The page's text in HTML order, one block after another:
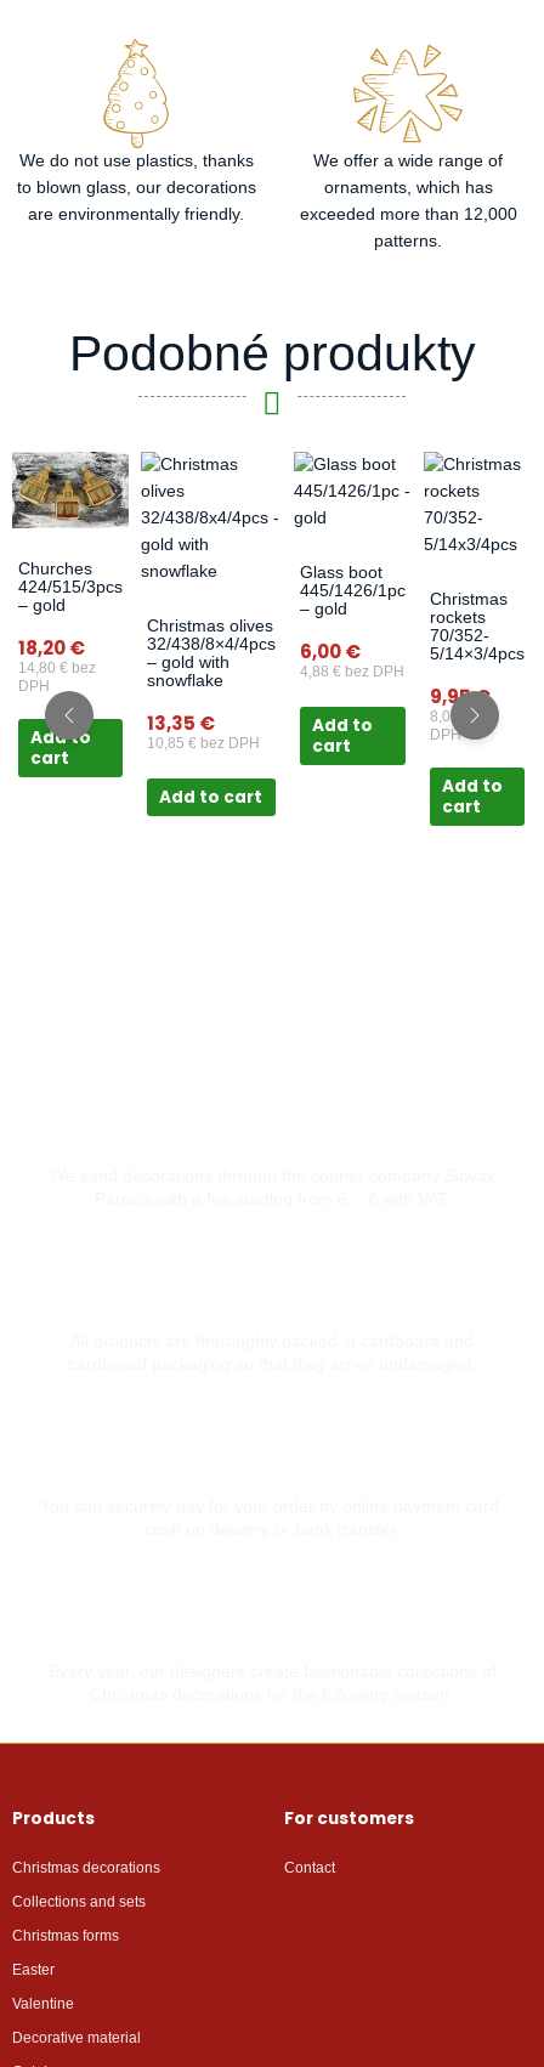
We do not use plastics, thanks
to blown glass, our decorations
are environmentally friendly.
We offer a wide range of
ornaments, which has
exceeded more than 12,000
patterns.
Podobné produkty
Churches
424/515/3pcs
– gold
18,20€
14,80 € bez
DPH
Add to
cart
Christmas olives
32/438/8×4/4pcs
– gold with
snowflake
13,35 €
10,85 € bez DPH
Add to cart
Glass boot
445/1426/1pc
– gold
6,00€
4,88 € bez DPH
Add to
cart
Christmas
rockets
70/352-
5/14×3/4pcs
9,95€
8,09
bez
DPH
Add to
cart
Products
Christmas decorations
Collections and sets
Christmas forms
Easter
Valentine
Decorative material
For customers
Contact